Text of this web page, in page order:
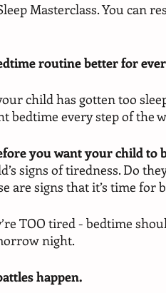
Masterclass. You can
routine better for
child has gotten too
bedtime every step of the
you want your child to
signs of tiredness. Do
are signs that it’s time for
TOO tired - bedtime
night.
happen.